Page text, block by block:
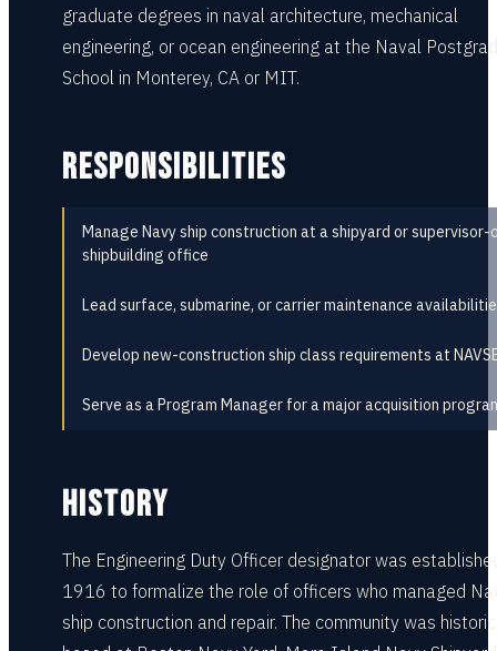
graduate degrees in naval architecture, mechanical
engineering, or ocean engineering at the Naval
School in Monterey, CA or MIT.
RESPONSIBILITIES
Manage Navy ship construction at a shipyard or
shipbuilding office
Lead surface, submarine, or carrier maintenance
Develop new-construction ship class requirements at
Serve as a Program Manager for a major acquisition
HISTORY
The Engineering Duty Officer designator was
1916 to formalize the role of officers who managed
ship construction and repair. The community was